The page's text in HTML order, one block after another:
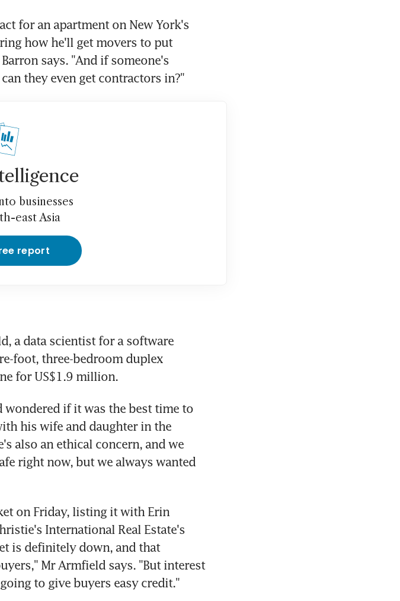
for an apartment on New York's
how he'll get movers to put
says. "And if someone's
they even get contractors in?"
businesses
east Asia
report
a data scientist for a software
foot, three-bedroom duplex
for US$1.9 million.
wondered if it was the best time to
his wife and daughter in the
also an ethical concern, and we
right now, but we always wanted
on Friday, listing it with Erin
International Real Estate's
is definitely down, and that
Mr Armfield says. "But interest
to give buyers easy credit."